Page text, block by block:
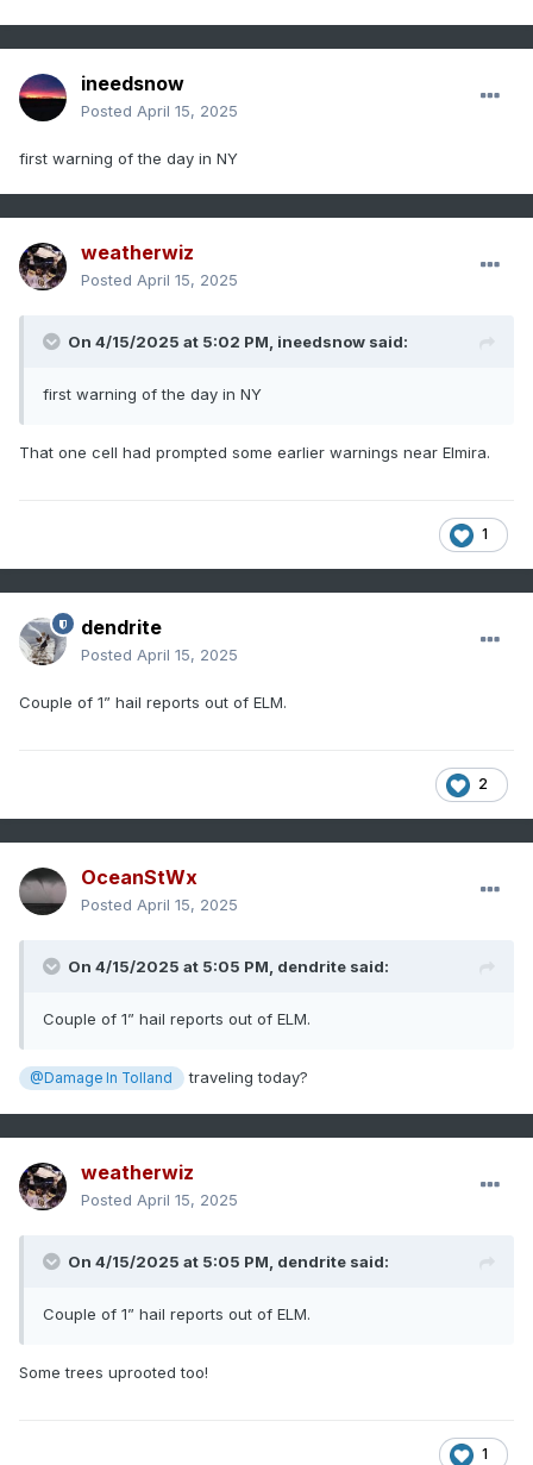
ineedsnow
Posted April 15, 2025
first warning of the day in NY
weatherwiz
Posted April 15, 2025
On 4/15/2025 at 5:02 PM, ineedsnow said:
first warning of the day in NY
That one cell had prompted some earlier warnings near Elmira.
1
dendrite
Posted April 15, 2025
Couple of 1” hail reports out of ELM.
2
OceanStWx
Posted April 15, 2025
On 4/15/2025 at 5:05 PM, dendrite said:
Couple of 1” hail reports out of ELM.
@Damage In Tolland traveling today?
weatherwiz
Posted April 15, 2025
On 4/15/2025 at 5:05 PM, dendrite said:
Couple of 1” hail reports out of ELM.
Some trees uprooted too!
1